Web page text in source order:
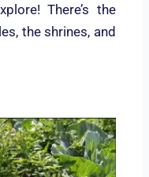
There’s the
the shrines, and